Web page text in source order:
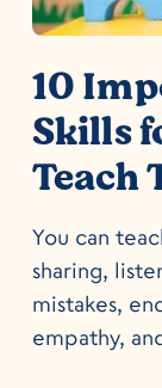
10
Skills
Teach
You can
sharing,
mistakes,
empathy,